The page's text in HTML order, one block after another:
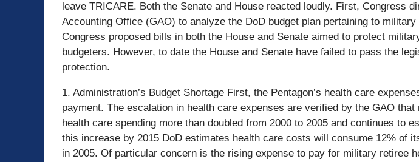
leave TRICARE. Both the Senate and House reacted loudly. First, Congress
Accounting Office (GAO) to analyze the DoD budget plan pertaining to
Congress proposed bills in both the House and Senate aimed to protect
budgeters. However, to date the House and Senate have failed to pass the
protection.
1. Administration’s Budget Shortage First, the Pentagon’s health care
payment. The escalation in health care expenses are verified by the GAO that
health care spending more than doubled from 2000 to 2005 and continues to
this increase by 2015 DoD estimates health care costs will consume 12% of
in 2005. Of particular concern is the rising expense to pay for military retiree